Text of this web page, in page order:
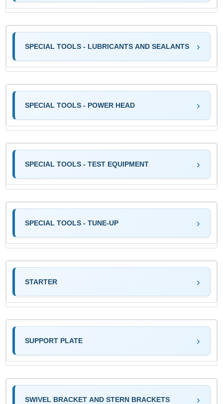
SPECIAL TOOLS - LUBRICANTS AND SEALANTS
SPECIAL TOOLS - POWER HEAD
SPECIAL TOOLS - TEST EQUIPMENT
SPECIAL TOOLS - TUNE-UP
STARTER
SUPPORT PLATE
SWIVEL BRACKET AND STERN BRACKETS